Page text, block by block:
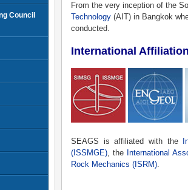
From the very inception of the
Technology (AIT) in Bangkok
conducted.
International
SEAGS is affiliated with the
(ISSMGE), the International
Rock Mechanics (ISRM).
Council